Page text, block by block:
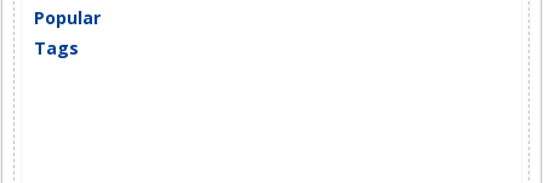
Popular
Tags